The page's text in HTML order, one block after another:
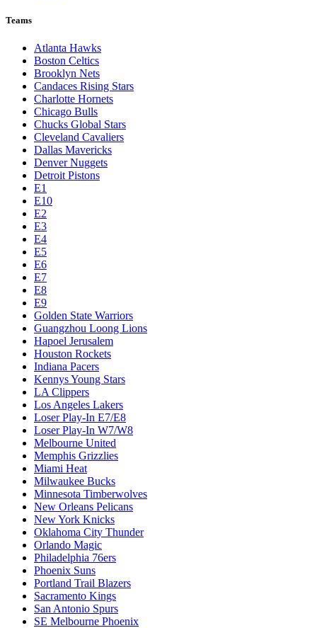
Teams
Atlanta Hawks
Boston Celtics
Brooklyn Nets
Candaces Rising Stars
Charlotte Hornets
Chicago Bulls
Chucks Global Stars
Cleveland Cavaliers
Dallas Mavericks
Denver Nuggets
Detroit Pistons
E1
E10
E2
E3
E4
E5
E6
E7
E8
E9
Golden State Warriors
Guangzhou Loong Lions
Hapoel Jerusalem
Houston Rockets
Indiana Pacers
Kennys Young Stars
LA Clippers
Los Angeles Lakers
Loser Play-In E7/E8
Loser Play-In W7/W8
Melbourne United
Memphis Grizzlies
Miami Heat
Milwaukee Bucks
Minnesota Timberwolves
New Orleans Pelicans
New York Knicks
Oklahoma City Thunder
Orlando Magic
Philadelphia 76ers
Phoenix Suns
Portland Trail Blazers
Sacramento Kings
San Antonio Spurs
SE Melbourne Phoenix